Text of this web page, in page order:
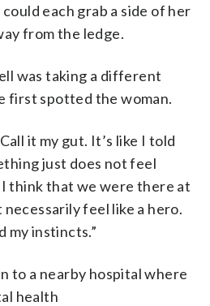
each grab a side of her
from the ledge.
was taking a different
first spotted the woman.
it my gut. It’s like I told
just does not feel
think that we were there at
feel like a hero.
my instincts.”
to a nearby hospital where
health